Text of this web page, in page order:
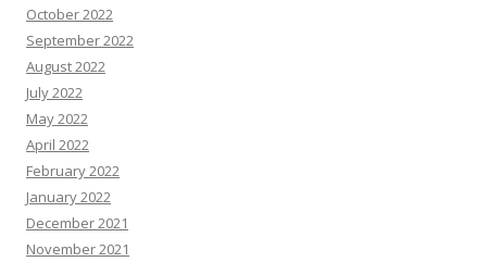
October 2022
September 2022
August 2022
July 2022
May 2022
April 2022
February 2022
January 2022
December 2021
November 2021